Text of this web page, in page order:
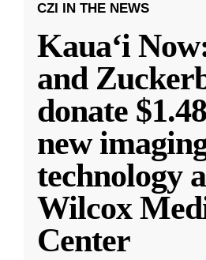
CZI IN THE NEWS
Kauaʻi
and
donate
new
technology
Wilcox
Center